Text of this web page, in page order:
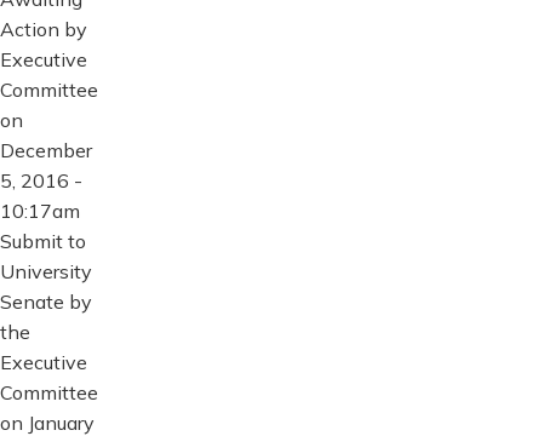
Action by
Executive
Committee
on
December
5, 2016 -
10:17am
Submit to
University
Senate by
the
Executive
Committee
on January